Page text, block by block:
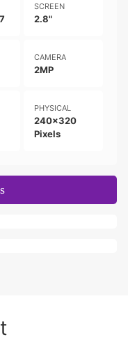
SCREEN
2.8"
CAMERA
2MP
PHYSICAL
240x320
Pixels